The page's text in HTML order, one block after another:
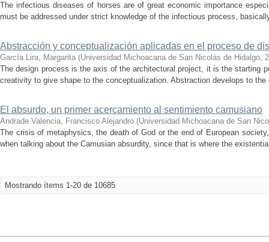
The infectious diseases of horses are of great economic importance
must be addressed under strict knowledge of the infectious process,
Abstracción y conceptualización aplicadas en el proceso de
García Lira, Margarita (Universidad Michoacana de San Nicolás de Hidalgo,
The design process is the axis of the architectural project, it is the starting
creativity to give shape to the conceptualization. Abstraction develops to
El absurdo, un primer acercamiento al sentimiento camusiano
Andrade Valencia, Francisco Alejandro (Universidad Michoacana de San
The crisis of metaphysics, the death of God or the end of European
when talking about the Camusian absurdity, since that is where the
Mostrando ítems 1-20 de 10685